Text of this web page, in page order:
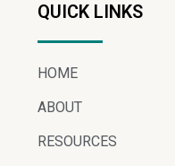
QUICK LINKS
HOME
ABOUT
RESOURCES